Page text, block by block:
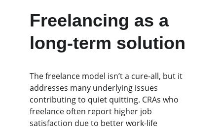
Freelancing as a
long-term solution
The freelance model isn’t a cure-all, but it
addresses many underlying issues
contributing to quiet quitting. CRAs who
freelance often report higher job
satisfaction due to better work-life